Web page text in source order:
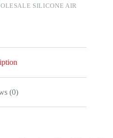
SILICONE AIR
(0)